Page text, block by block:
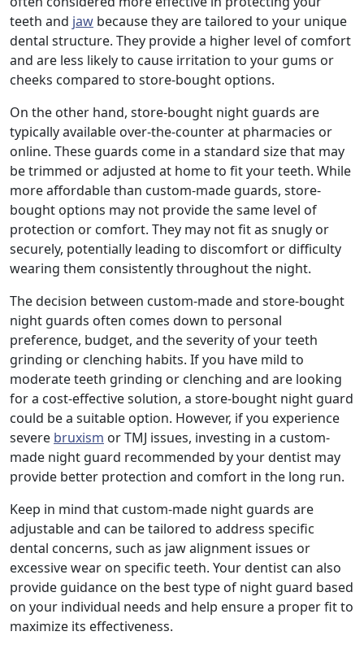
teeth and jaw because they are tailored to your unique
dental structure. They provide a higher level of comfort
and are less likely to cause irritation to your gums or
cheeks compared to store-bought options.
On the other hand, store-bought night guards are
typically available over-the-counter at pharmacies or
online. These guards come in a standard size that may
be trimmed or adjusted at home to fit your teeth. While
more affordable than custom-made guards, store-
bought options may not provide the same level of
protection or comfort. They may not fit as snugly or
securely, potentially leading to discomfort or difficulty
wearing them consistently throughout the night.
The decision between custom-made and store-bought
night guards often comes down to personal
preference, budget, and the severity of your teeth
grinding or clenching habits. If you have mild to
moderate teeth grinding or clenching and are looking
for a cost-effective solution, a store-bought night guard
could be a suitable option. However, if you experience
severe bruxism or TMJ issues, investing in a custom-
made night guard recommended by your dentist may
provide better protection and comfort in the long run.
Keep in mind that custom-made night guards are
adjustable and can be tailored to address specific
dental concerns, such as jaw alignment issues or
excessive wear on specific teeth. Your dentist can also
provide guidance on the best type of night guard based
on your individual needs and help ensure a proper fit to
maximize its effectiveness.